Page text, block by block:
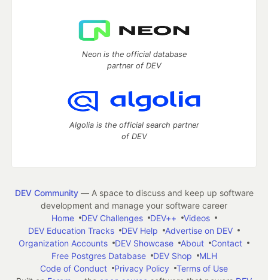
Neon is the official database
partner of DEV
Algolia is the official search partner
of DEV
DEV Community— A space to discuss and keep up software
development and manage your software career
Home
DEV Challenges DEV++
Videos
DEV Education Tracks
DEV Help
Advertise on DEV
Organization Accounts
DEV Showcase About
Contact
Free Postgres Database
DEV Shop
MLH
Code of Conduct
Privacy Policy
Terms of Use